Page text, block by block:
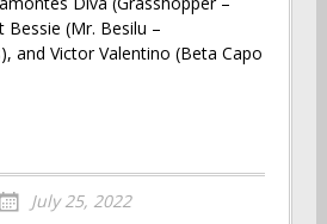
Bessie (Mr. Besilu –
and Victor Valentino (Beta Capo
July 25, 2022